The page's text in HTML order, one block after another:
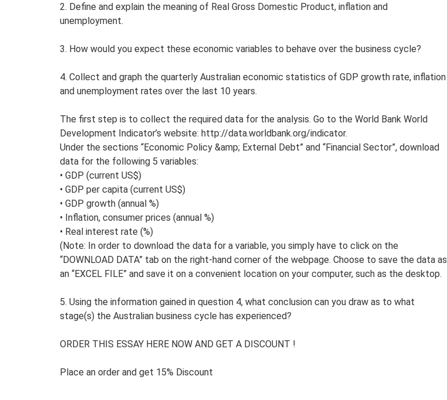
2. Define and explain the meaning of Real Gross Domestic Product, inflation and
unemployment.
3. How would you expect these economic variables to behave over the business cycle?
4. Collect and graph the quarterly Australian economic statistics of GDP growth rate, inflation
and unemployment rates over the last 10 years.
The first step is to collect the required data for the analysis. Go to the World Bank World
Development Indicator’s website: http://data.worldbank.org/indicator.
Under the sections “Economic Policy &amp; External Debt” and “Financial Sector”, download
data for the following 5 variables:
• GDP (current US$)
• GDP per capita (current US$)
• GDP growth (annual %)
• Inflation, consumer prices (annual %)
• Real interest rate (%)
(Note: In order to download the data for a variable, you simply have to click on the
“DOWNLOAD DATA” tab on the right-hand corner of the webpage. Choose to save the data as
an “EXCEL FILE” and save it on a convenient location on your computer, such as the desktop.
5. Using the information gained in question 4, what conclusion can you draw as to what
stage(s) the Australian business cycle has experienced?
ORDER THIS ESSAY HERE NOW AND GET A DISCOUNT !
Place an order and get 15% Discount